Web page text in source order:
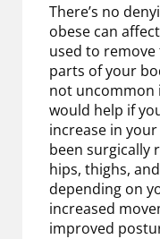
There’s no
obese can
used to
parts of your
not uncommon
would help if
increase in
been surgically
hips, thighs,
depending on
increased
improved